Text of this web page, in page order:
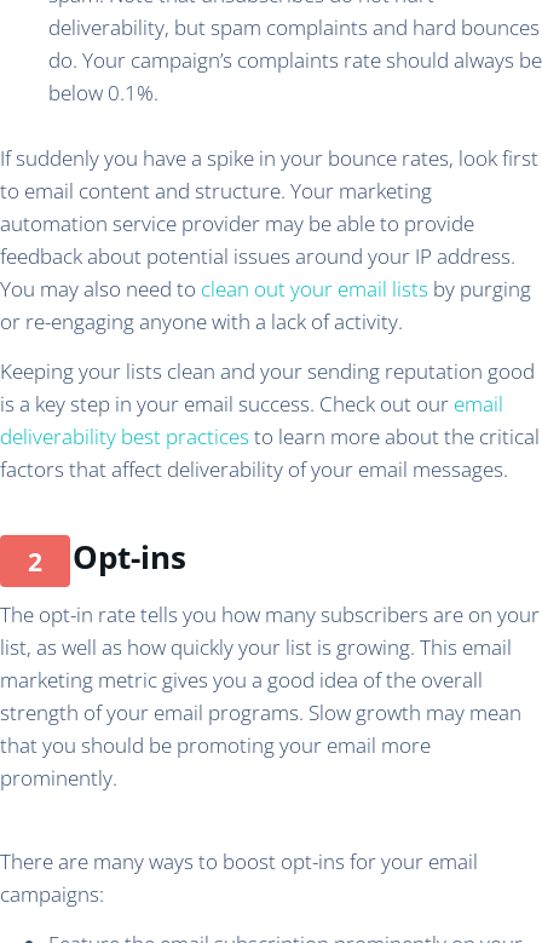
deliverability, but spam complaints and hard bounces
do. Your campaign’s complaints rate should always be
below 0.1%.
If suddenly you have a spike in your bounce rates, look first
to email content and structure. Your marketing
automation service provider may be able to provide
feedback about potential issues around your IP address.
You may also need to clean out your email lists by purging
or re-engaging anyone with a lack of activity.
Keeping your lists clean and your sending reputation good
is a key step in your email success. Check out our email
deliverability best practicesto learn more about the critical
factors that affect deliverability of your email messages.
Opt-ins
The opt-in rate tells you how many subscribers are on your
list, as well as how quickly your list is growing. This email
marketing metric gives you a good idea of the overall
strength of your email programs. Slow growth may mean
that you should be promoting your email more
prominently.
There are many ways to boost opt-ins for your email
campaigns: